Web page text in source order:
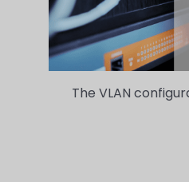
The VLAN